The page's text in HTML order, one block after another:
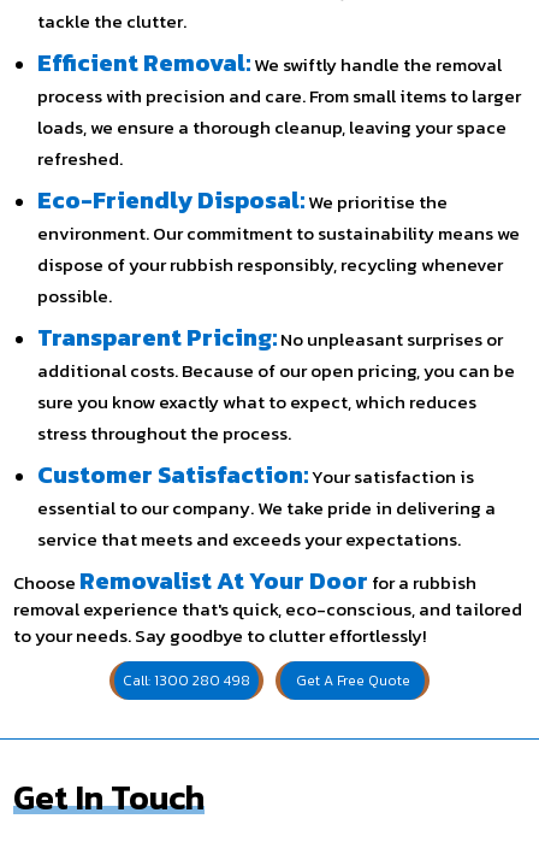
tackle the clutter.
Efficient Removal:We swiftly handle the removal
process with precision and care. From small items to larger
loads, we ensure a thorough cleanup, leaving your space
refreshed.
Eco-Friendly Disposal:We prioritise the
environment. Our commitment to sustainability means we
dispose of your rubbish responsibly, recycling whenever
possible.
Transparent Pricing:No unpleasant surprises or
additional costs. Because of our open pricing, you can be
sure you know exactly what to expect, which reduces
stress throughout the process.
Customer Satisfaction:Your satisfaction is
essential to our company. We take pride in delivering a
service that meets and exceeds your expectations.
Choose Removalist At Your Door for a rubbish
removal experience that's quick, eco-conscious, and tailored
to your needs. Say goodbye to clutter effortlessly!
Call: 1300 280 498 Get A Free Quote
Get In Touch